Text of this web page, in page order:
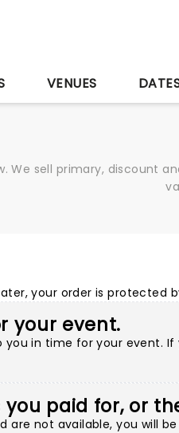
VENUES
We sell primary, discount
your order is protected
your event.
in time for your event.
paid for, or
not available, you will